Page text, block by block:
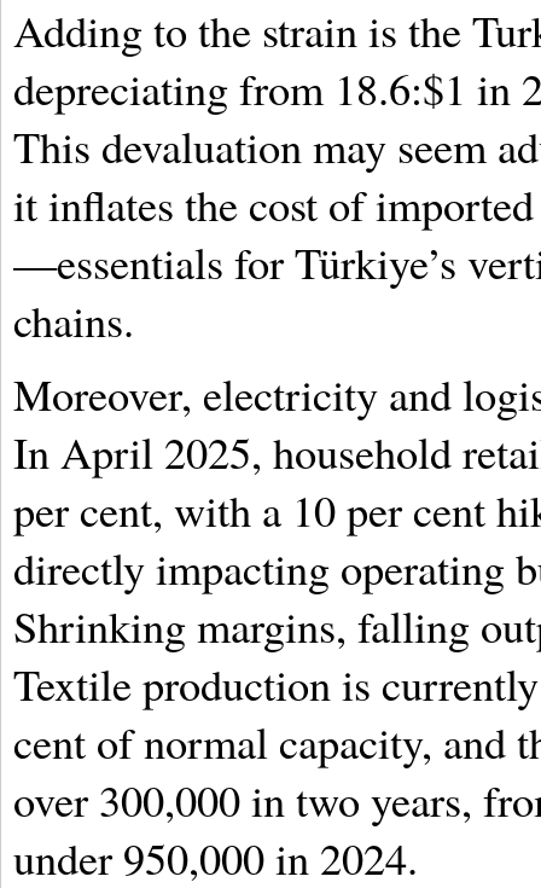
Adding to the strain is the
depreciating from 18.6:$1 in
This devaluation may seem
it inflates the cost of
—essentials for Türkiye’s
chains.
Moreover, electricity and
In April 2025, household
per cent, with a 10 per cent
directly impacting operating
Shrinking margins, falling
Textile production is
cent of normal capacity, and
over 300,000 in two years,
under 950,000 in 2024.